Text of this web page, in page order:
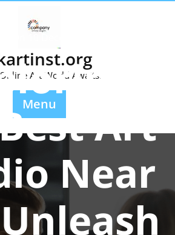
Art World Awaits.
Menu
Art
Near